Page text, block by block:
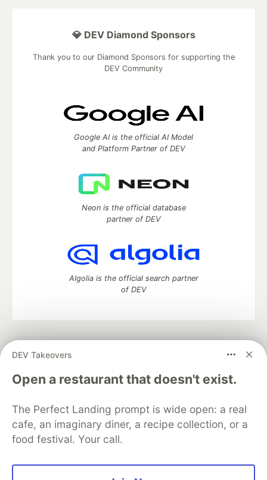
DEV Takeovers
Open a restaurant that doesn't exist.
The Perfect Landing prompt is wide open: a real
cafe, an imaginary diner, a recipe collection, or a
food festival. Your call.
💎 DEV Diamond Sponsors
Thank you to our Diamond Sponsors for supporting the
DEV Community
Google AI is the official AI Model
and Platform Partner of DEV
Neon is the official database
partner of DEV
Algolia is the official search partner
of DEV
development and manage your software career
DEV Education Tracks
DEV Help
Advertise on DEV
Free Postgres Database
DEV Shop
MLH
Code of Conduct
Privacy Policy
Terms of Use
Built on
Forem— the open source software that powers
and other inclusive communities.